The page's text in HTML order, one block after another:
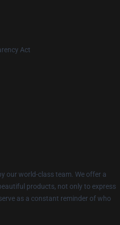
Act
our world-class team. We offer a
products, not only to express
as a constant reminder of who